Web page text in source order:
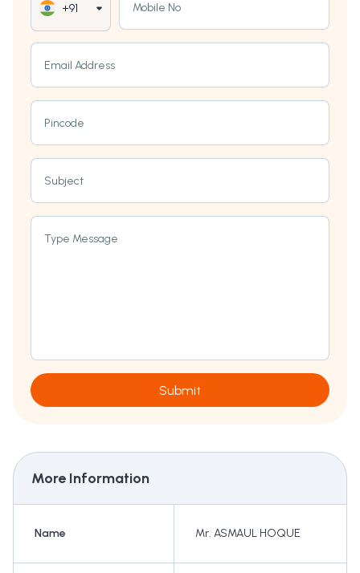
+91 Mobile No
Email Address
Pincode
Subject
Type Message
Submit
More Information
Name Mr. ASMAUL HOQUE